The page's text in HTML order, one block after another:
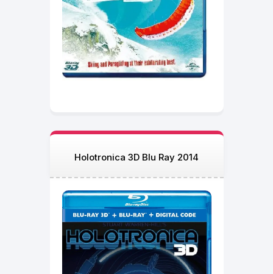
Holotronica 3D Blu Ray 2014